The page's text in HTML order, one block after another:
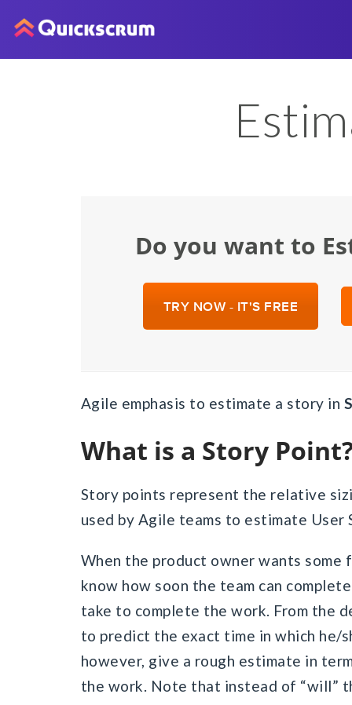
Do you want to
TRY NOW - IT'S FREE
Agile emphasis to estimate a story in
What is a Story
Story points represent the relative
used by Agile teams to estimate User
When the product owner wants
know how soon the team can
take to complete the work. From the
to predict the exact time in which he/
however, give a rough estimate in
the work. Note that instead of “will”